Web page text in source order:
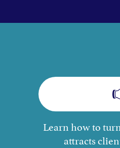
Learn how to
attracts